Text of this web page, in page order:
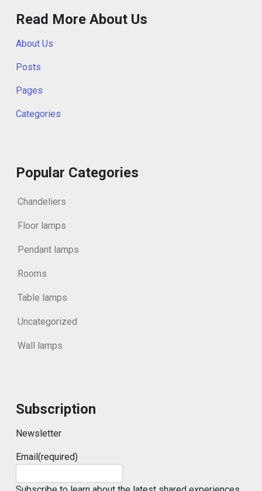
Read More About Us
About Us
Posts
Pages
Categories
Popular Categories
Chandeliers
Floor lamps
Pendant lamps
Rooms
Table lamps
Uncategorized
Wall lamps
Subscription
Newsletter
Email(required)